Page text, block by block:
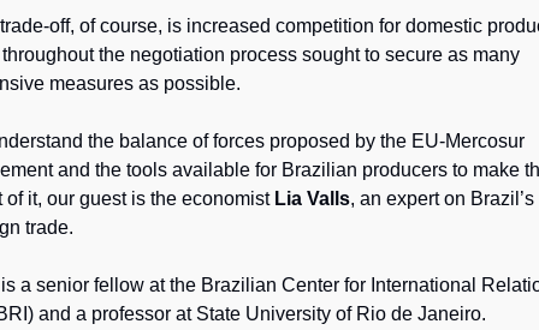
off, of course, is increased competition for domestic
the negotiation process sought to secure as many
measures as possible.
the balance of forces proposed by the EU-Mercosur
and the tools available for Brazilian producers to make
of it, our guest is the economist Lia Valls, an expert on Brazil’s
trade.
a senior fellow at the Brazilian Center for International
and a professor at State University of Rio de Janeiro.